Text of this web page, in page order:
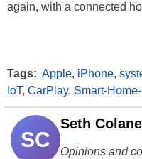
again, with a connected
Tags: Apple, iPhone,
IoT, CarPlay, Smart-
SC
Seth
Opinions and